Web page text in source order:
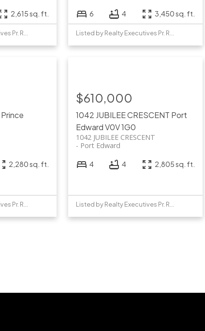
2,615 sq. ft. 6 4 3,450 sq. ft.
Prince
2,280 sq. ft.
1042 JUBILEE CRESCENT Port
EdwardV0V 1G0
1042 JUBILEE CRESCENT
Port Edward
$610,000
4 4 2,805 sq. ft.